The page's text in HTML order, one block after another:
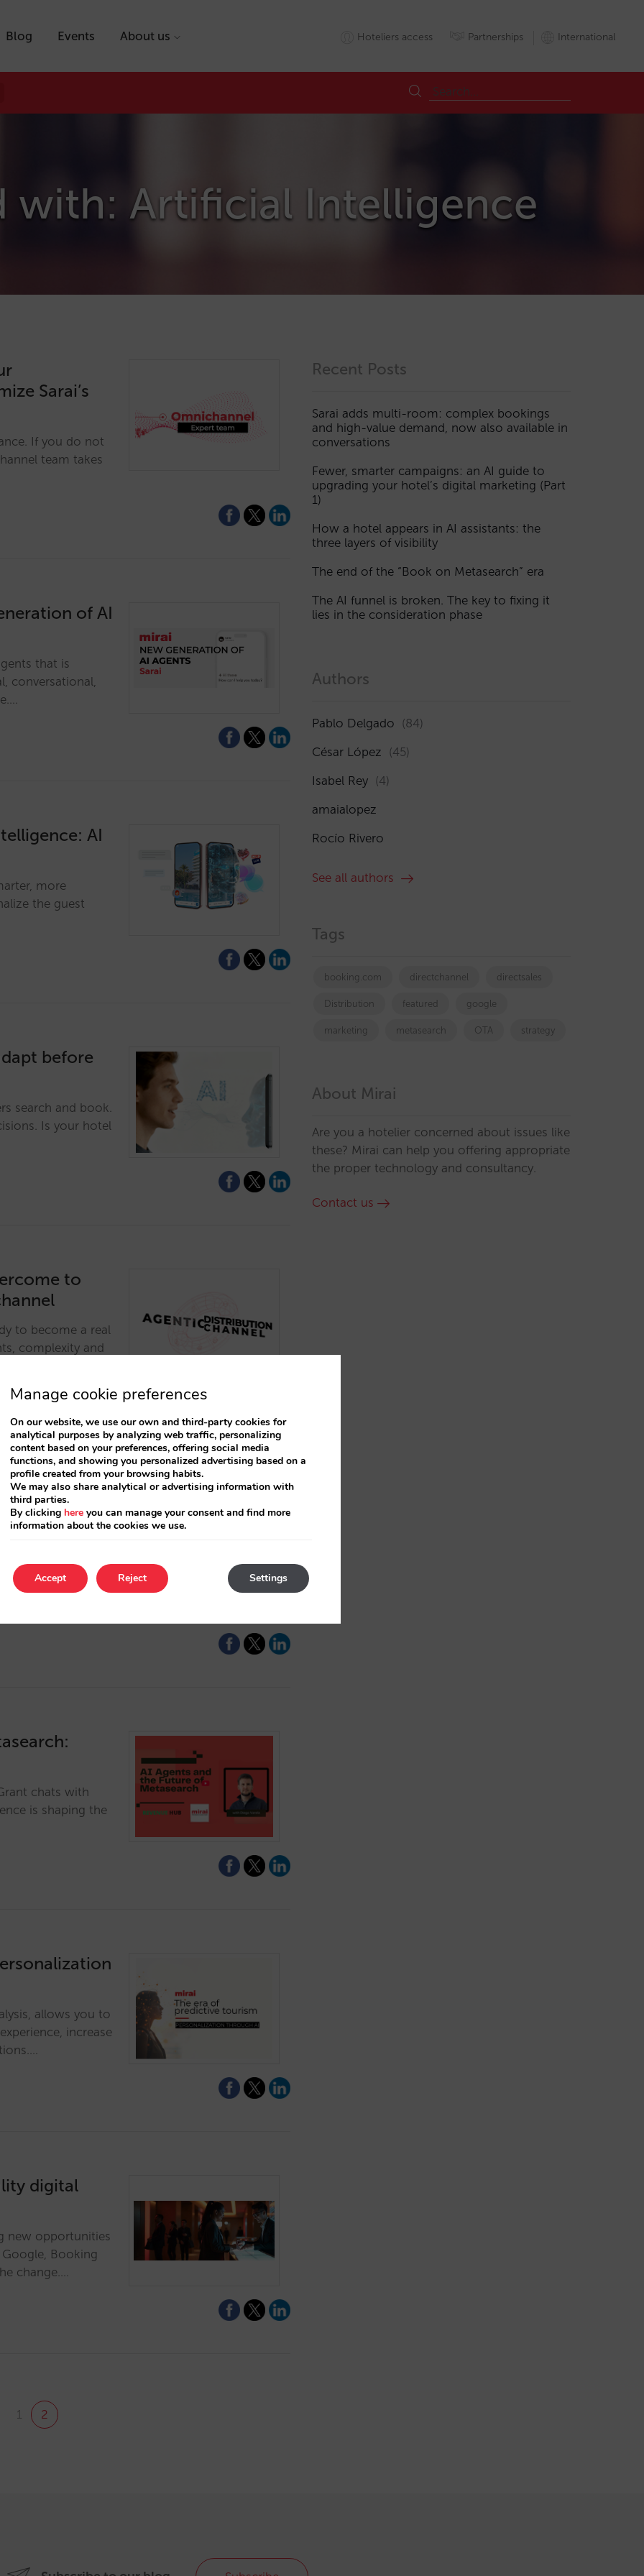
Blog Events About us Hoteliers access Partnerships International
with: Artificial Intelligence
Sarai’s
If you do not
team takes
of AI
that is
conversational,
AI
more
the guest
before
search and book.
Is your hotel
to
to become a real
complexity and
a viable
Biggest
Arrived
how this new AI-
how you
chats with
is shaping the
allows you to
increase
digital
new opportunities
Booking
change.…
1 2
Recent Posts
Sarai adds multi-room: complex bookings
and high-value demand, now also available in
conversations
Fewer, smarter campaigns: an AI guide to
upgrading your hotel’s digital marketing (Part
1)
How a hotel appears in AI assistants: the
three layers of visibility
The end of the “Book on Metasearch” era
The AI funnel is broken. The key to fixing it
lies in the consideration phase
Authors
Pablo Delgado (84)
César López (45)
Isabel Rey (4)
amaialopez
Rocío Rivero
See all authors
Tags
booking.com directchannel directsales
Distribution featured google
marketing metasearch OTA strategy
About Mirai
Are you a hotelier concerned about issues like
these? Mirai can help you offering appropriate
the proper technology and consultancy.
Contact us
Manage cookie preferences
On our website, we use our own and third-party cookies for
analytical purposes by analyzing web traffic, personalizing
content based on your preferences, offering social media
functions, and showing you personalized advertising based on a
profile created from your browsing habits.
We may also share analytical or advertising information with
third parties.
By clicking here you can manage your consent and find more
information about the cookies we use.
Accept Settings
Reject